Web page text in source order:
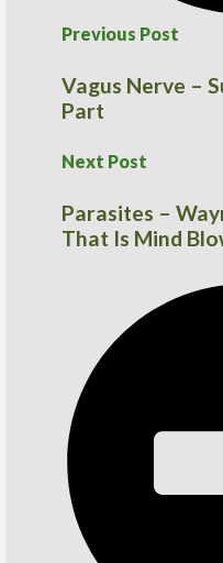
Previous Post
Vagus Nerve –
Part
Next Post
Parasites –
That Is Mind